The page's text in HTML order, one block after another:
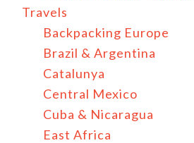
Travels
Backpacking Europe
Brazil & Argentina
Catalunya
Central Mexico
Cuba & Nicaragua
East Africa